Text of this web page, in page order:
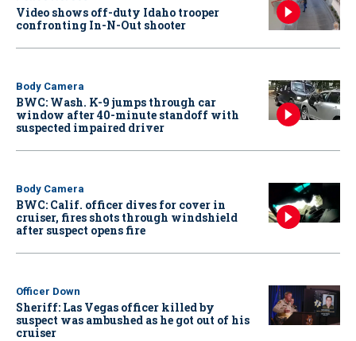
Video shows off-duty Idaho trooper
confronting In-N-Out shooter
Body Camera
BWC: Wash. K-9 jumps through car
window after 40-minute standoff with
suspected impaired driver
Body Camera
BWC: Calif. officer dives for cover in
cruiser, fires shots through windshield
after suspect opens fire
Officer Down
Sheriff: Las Vegas officer killed by
suspect was ambushed as he got out of his
cruiser